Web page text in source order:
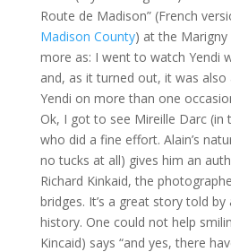
Route de Madison” (French
Madison County) at the Marigny
more as: I went to watch Yendi
and, as it turned out, it was
Yendi on more than one
Ok, I got to see Mireille Darc
who did a fine effort. Alain’s
no tucks at all) gives him an
Richard Kinkaid, the
bridges. It’s a great story told
history. One could not help
Kincaid) says “and yes, there